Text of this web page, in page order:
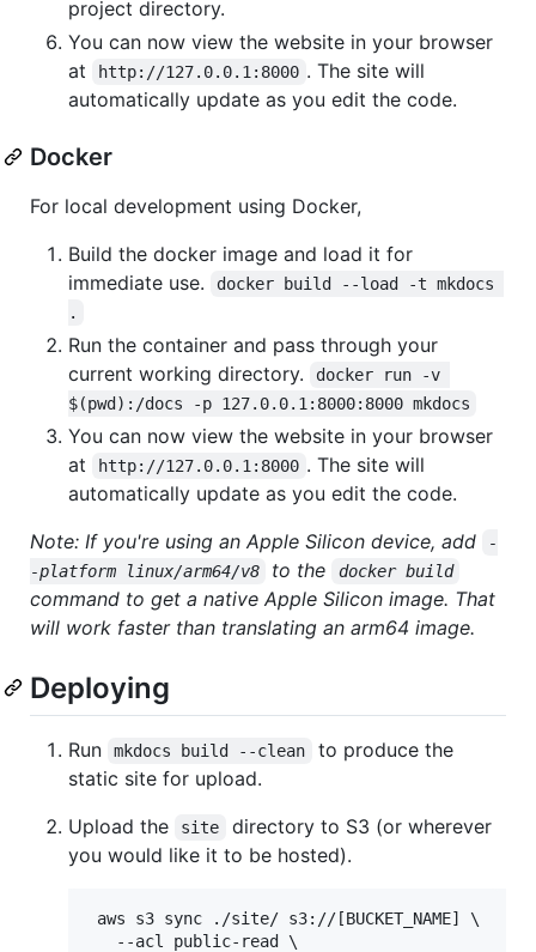
project directory.
You can now view the website in your browser
at
http://127.0.0.1:8000 . The site will
automatically update as you edit the code.
Docker
For local development using Docker,
Build the docker image and load it for
immediate use.
docker build --load -t mkdocs
.
Run the container and pass through your
current working directory.
docker run -v
$(pwd):/docs -p 127.0.0.1:8000:8000 mkdocs
You can now view the website in your browser
at
http://127.0.0.1:8000 . The site will
automatically update as you edit the code.
Note: If you're using an Apple Silicon device, add
-
-platform linux/arm64/v8
to the docker build
command to get a native Apple Silicon image. That
will work faster than translating an arm64 image.
Deploying
Run mkdocs build --clean
to produce the
static site for upload.
Upload the
site
directory to S3 (or wherever
you would like it to be hosted).
aws s3 sync ./site/ s3://[BUCKET_NAME] \
   --acl public-read \